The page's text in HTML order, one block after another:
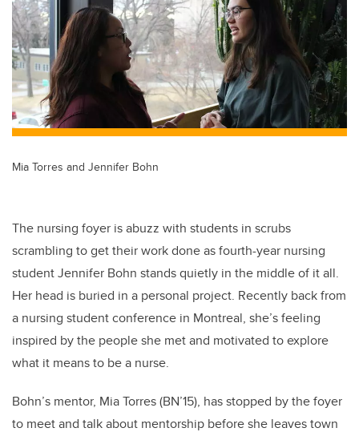
b
o
o
dI
n
Mia Torres and Jennifer Bohn
The nursing foyer is abuzz with students in scrubs
scrambling to get their work done as fourth-year nursing
student Jennifer Bohn stands quietly in the middle of it all.
Her head is buried in a personal project. Recently back from
a nursing student conference in Montreal, she’s feeling
inspired by the people she met and motivated to explore
what it means to be a nurse.
Bohn’s mentor, Mia Torres (BN’15), has stopped by the foyer
to meet and talk about mentorship before she leaves town